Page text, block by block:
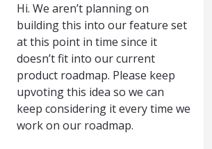
Hi. We aren’t planning on
building this into our feature set
at this point in time since it
doesn’t fit into our current
product roadmap. Please keep
upvoting this idea so we can
keep considering it every time we
work on our roadmap.